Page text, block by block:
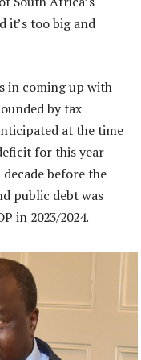
it’s too big and
in coming up with
by tax
at the time
for this year
before the
public debt was
in 2023/2024.